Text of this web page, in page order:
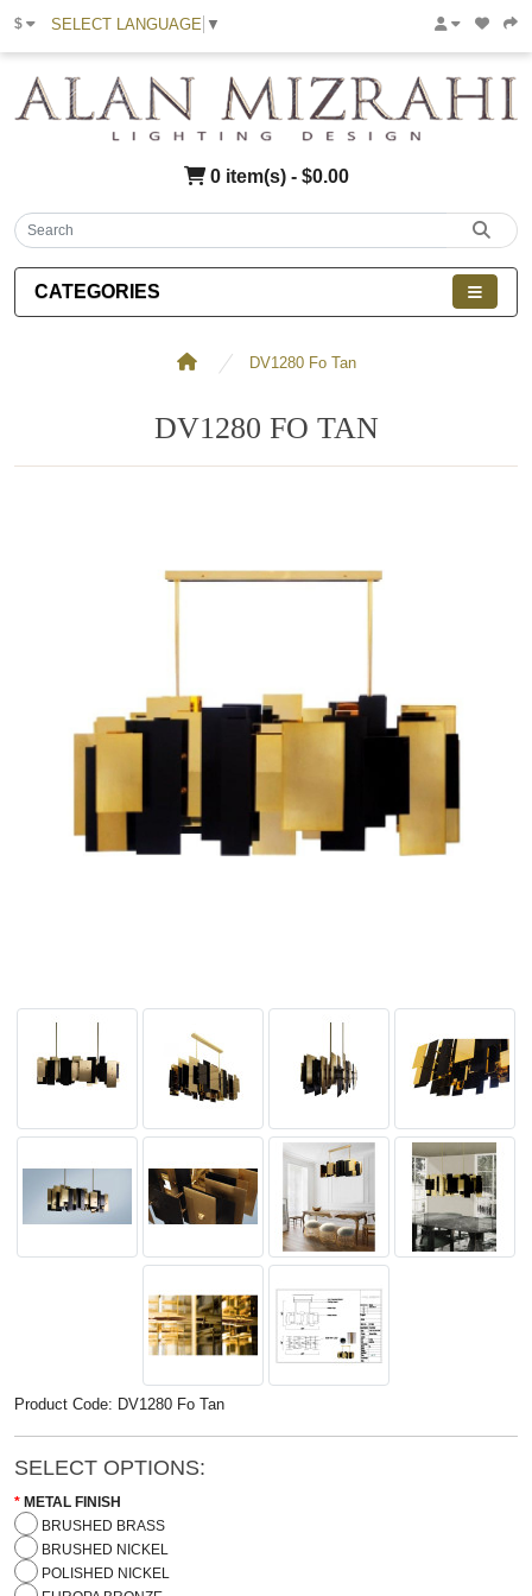
$ SELECT LANGUAGE ▼
0 item(s) - $0.00
CATEGORIES
DV1280 Fo Tan
DV1280 FO TAN
Product Code: DV1280 Fo Tan
SELECT OPTIONS:
METAL FINISH
BRUSHED BRASS
BRUSHED NICKEL
POLISHED NICKEL